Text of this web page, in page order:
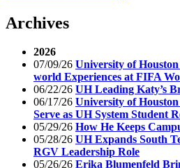
Archives
2026
07/09/26 University of
world Experiences at FIFA
06/22/26 UH Leading Katy’s
06/17/26 University of
Serve as UH System Student
05/29/26 How He Keeps
05/28/26 UH Expands South
RGV Leadership Role
05/26/26 Erika Blumenfeld